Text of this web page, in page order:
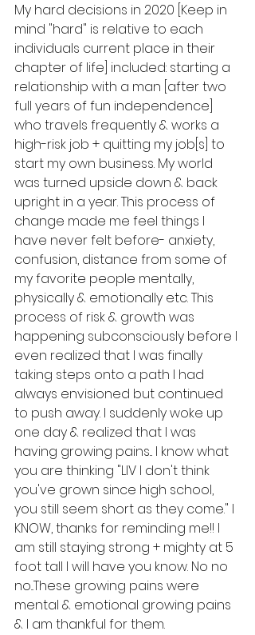
My hard decisions in 2020 [Keep in
mind "hard" is relative to each
individuals current place in their
chapter of life] included: starting a
relationship with a man [after two
full years of fun independence]
who travels frequently & works a
high-risk job + quitting my job[s] to
start my own business. My world
was turned upside down & back
upright in a year. This process of
change made me feel things I
have never felt before- anxiety,
confusion, distance from some of
my favorite people mentally,
physically & emotionally etc. This
process of risk & growth was
happening subconsciously before I
even realized that I was finally
taking steps onto a path I had
always envisioned but continued
to push away. I suddenly woke up
one day & realized that I was
having growing pains... I know what
you are thinking "LIV I don't think
you've grown since high school,
you still seem short as they come." I
KNOW, thanks for reminding me!! I
am still staying strong + mighty at 5
foot tall I will have you know. No no
no...These growing pains were
mental & emotional growing pains
& I am thankful for them.